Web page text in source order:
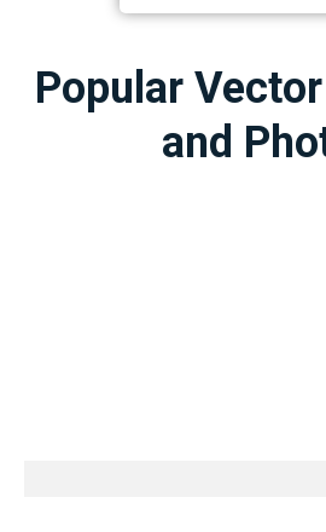
Popular
and